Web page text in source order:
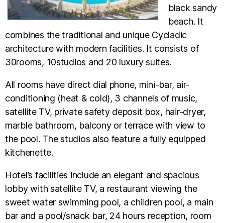
black sandy
beach. It
combines the traditional and unique Cycladic
architecture with modern facilities. It consists of
30rooms, 10studios and 20 luxury suites.
All rooms have direct dial phone, mini-bar, air-
conditioning (heat & cold), 3 channels of music,
satellite TV, private safety deposit box, hair-dryer,
marble bathroom, balcony or terrace with view to
the pool. The studios also feature a fully equipped
kitchenette.
Hotel’s facilities include an elegant and spacious
lobby with satellite TV, a restaurant viewing the
sweet water swimming pool, a children pool, a main
bar and a pool/snack bar, 24 hours reception, room